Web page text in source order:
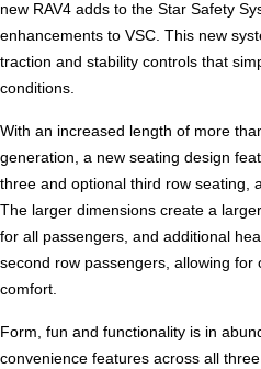
new RAV4 adds to the Star Safety
enhancements to VSC. This new
traction and stability controls that
conditions.
With an increased length of more
generation, a new seating design
three and optional third row seating,
The larger dimensions create a
for all passengers, and additional
second row passengers, allowing for
comfort.
Form, fun and functionality is in
convenience features across all